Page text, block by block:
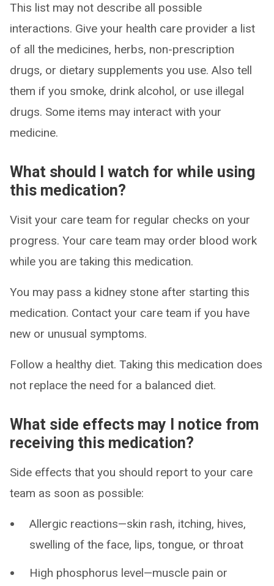
This list may not describe all possible
interactions. Give your health care provider a list
of all the medicines, herbs, non-prescription
drugs, or dietary supplements you use. Also tell
them if you smoke, drink alcohol, or use illegal
drugs. Some items may interact with your
medicine.
What should I watch for while using
this medication?
Visit your care team for regular checks on your
progress. Your care team may order blood work
while you are taking this medication.
You may pass a kidney stone after starting this
medication. Contact your care team if you have
new or unusual symptoms.
Follow a healthy diet. Taking this medication does
not replace the need for a balanced diet.
What side effects may I notice from
receiving this medication?
Side effects that you should report to your care
team as soon as possible:
Allergic reactions—skin rash, itching, hives,
swelling of the face, lips, tongue, or throat
High phosphorus level—muscle pain or